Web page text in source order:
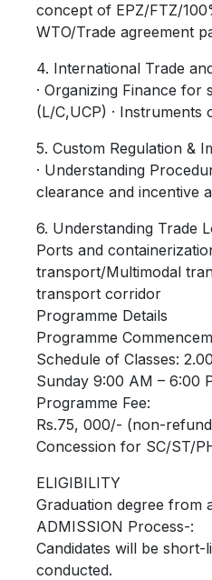
concept of EPZ/FTZ/
WTO/Trade agreement
4. International Trade
· Organizing Finance for
(L/C,UCP) · Instruments
5. Custom Regulation &
· Understanding
clearance and incentive
6. Understanding Trade
Ports and
transport/Multimodal
transport corridor
Programme Details
Programme
Schedule of Classes:
Sunday 9:00 AM – 6:00
Programme Fee:
Rs.75, 000/- (non-
Concession for SC/ST/
ELIGIBILITY
Graduation degree from
ADMISSION Process-:
Candidates will be
conducted.